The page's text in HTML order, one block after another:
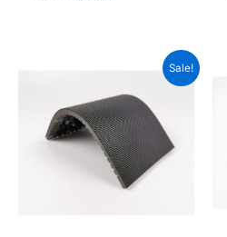
Sale!
$18.60.
is:
$13.50.